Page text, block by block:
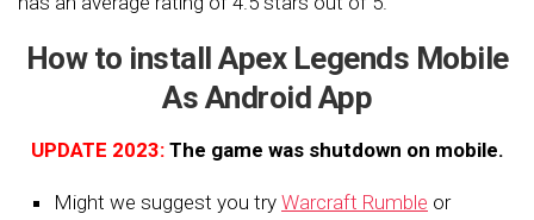
How to install Apex Legends Mobile
As Android App
UPDATE 2023:The game was shutdown on mobile.
Might we suggest you try Warcraft Rumble or